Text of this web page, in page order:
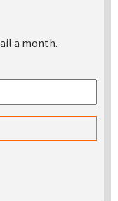
a month.